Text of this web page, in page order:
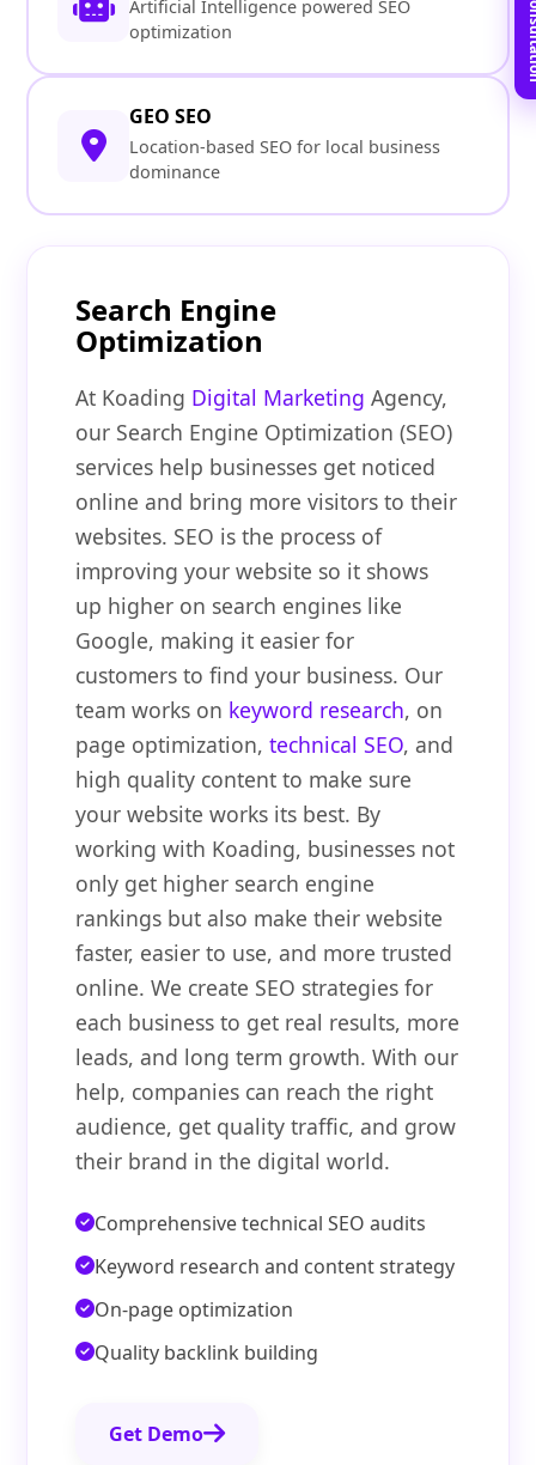
Artificial Intelligence powered SEO
optimization
GEO SEO
Location-based SEO for local business
dominance
Search Engine
Optimization
At Koading Digital Marketing Agency,
our Search Engine Optimization (SEO)
services help businesses get noticed
online and bring more visitors to their
websites. SEO is the process of
improving your website so it shows
up higher on search engines like
Google, making it easier for
customers to find your business. Our
team works on keyword research, on
page optimization,technical SEO, and
high quality content to make sure
your website works its best. By
working with Koading, businesses not
only get higher search engine
rankings but also make their website
faster, easier to use, and more trusted
online. We create SEO strategies for
each business to get real results, more
leads, and long term growth. With our
help, companies can reach the right
audience, get quality traffic, and grow
their brand in the digital world.
Comprehensive technical SEO audits
Keyword research and content strategy
On-page optimization
Quality backlink building
Get Demo